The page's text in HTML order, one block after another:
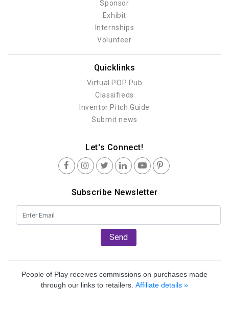
Sponsor
Exhibit
Internships
Volunteer
Quicklinks
Virtual POP Pub
Classifieds
Inventor Pitch Guide
Submit news
Let's Connect!
Subscribe Newsletter
Send
People of Play receives commissions on purchases made
through our links to retailers. Affiliate details »